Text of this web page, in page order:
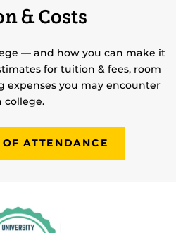
& Costs
— and how you can make it
for tuition & fees, room
expenses you may encounter
college.
ATTENDANCE